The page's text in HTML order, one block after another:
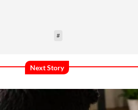
#
Next Story